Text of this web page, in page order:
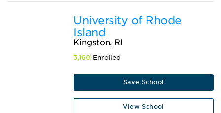
University of Rhode
Island
Kingston, RI
3,160 Enrolled
Save School
View School